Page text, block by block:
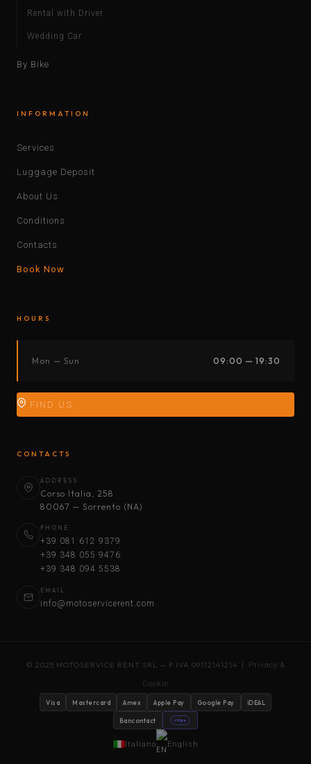
Rental with Driver
Wedding Car
By Bike
INFORMATION
Services
Luggage Deposit
About Us
Conditions
Contacts
Book Now
HOURS
Mon — Sun 09:00 — 19:30
FIND US
CONTACTS
ADDRESS
Corso Italia, 258
80067 — Sorrento (NA)
PHONE
+39 081 612 9379
+39 348 055 9476
+39 348 094 5538
EMAIL
info@motoservicerent.com
© 2025 MOTOSERVICE RENT SRL — P.IVA 09112141214 | Privacy &
Cookie
Visa Mastercard Amex Apple Pay Google Pay iDEAL
Bancontact stripe
Italiano English